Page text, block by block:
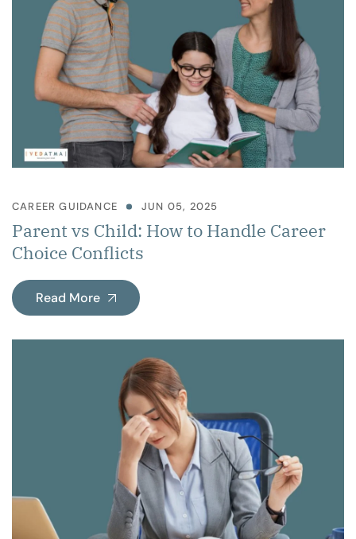
CAREER GUIDANCE JUN 05, 2025
Parent vs Child: How to Handle Career
Choice Conflicts
Read More